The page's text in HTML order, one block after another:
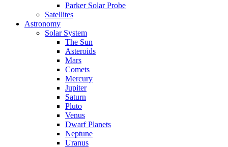
Parker Solar Probe
Satellites
Astronomy
Solar System
The Sun
Asteroids
Mars
Comets
Mercury
Jupiter
Saturn
Pluto
Venus
Dwarf Planets
Neptune
Uranus